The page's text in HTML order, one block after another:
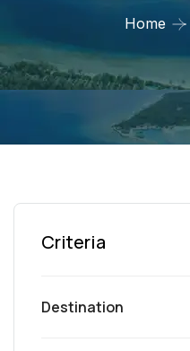
Home
Criteria
Destination